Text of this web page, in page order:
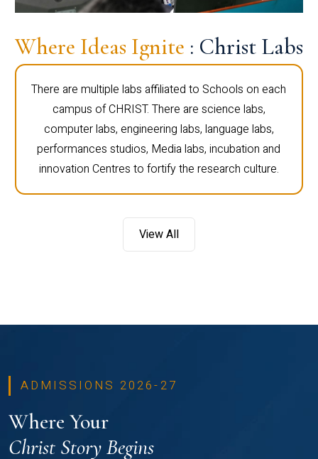
Where Ideas Ignite : Christ Labs
There are multiple labs affiliated to Schools on each
campus of CHRIST. There are science labs,
computer labs, engineering labs, language labs,
performances studios, Media labs, incubation and
innovation Centres to fortify the research culture.
View All
ADMISSIONS 2026-27
Where Your
Christ Story Begins